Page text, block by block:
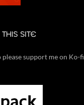
SITE
support me on Ko-fi